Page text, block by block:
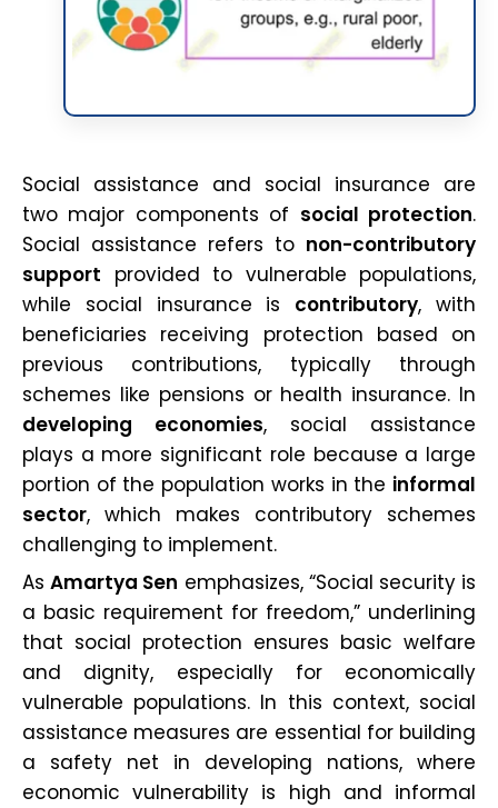
Social assistance and social insurance are
two major components of social protection.
Social assistance refers to non-contributory
support provided to vulnerable populations,
while social insurance is contributory, with
beneficiaries receiving protection based on
previous contributions, typically through
schemes like pensions or health insurance. In
developing economies, social assistance
plays a more significant role because a large
portion of the population works in the informal
sector, which makes contributory schemes
challenging to implement.
AsAmartya Sen emphasizes, “Social security is
a basic requirement for freedom,” underlining
that social protection ensures basic welfare
and dignity, especially for economically
vulnerable populations. In this context, social
assistance measures are essential for building
a safety net in developing nations, where
economic vulnerability is high and informal